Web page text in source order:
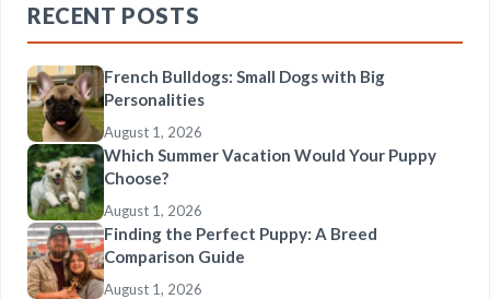
RECENT POSTS
French Bulldogs: Small Dogs with Big
Personalities
August 1, 2026
Which Summer Vacation Would Your Puppy
Choose?
August 1, 2026
Finding the Perfect Puppy: A Breed
Comparison Guide
August 1, 2026